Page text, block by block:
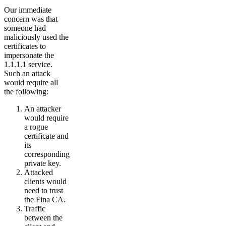
Our immediate
concern was that
someone had
maliciously used the
certificates to
impersonate the
1.1.1.1 service.
Such an attack
would require all
the following:
An attacker
would require
a rogue
certificate and
its
corresponding
private key.
Attacked
clients would
need to trust
the Fina CA.
Traffic
between the